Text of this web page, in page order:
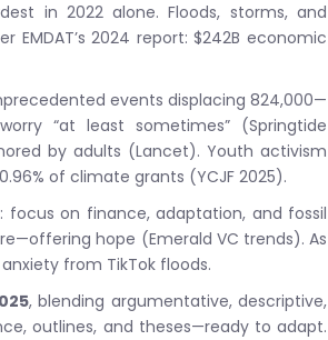
in 2022 alone. Floods, storms, and
2024 report: $242B economic
events displacing 824,000—
“at least sometimes” (Springtide
by adults (Lancet). Youth activism
of climate grants (YCJF 2025).
focus on finance, adaptation, and fossil
hope (Emerald VC trends). As
from TikTok floods.
, blending argumentative, descriptive,
outlines, and theses—ready to adapt.